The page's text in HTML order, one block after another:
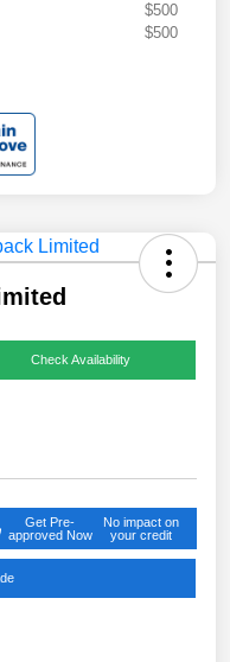
$500
$500
Check Availability
Get Pre-
approved Now
No impact on
your credit